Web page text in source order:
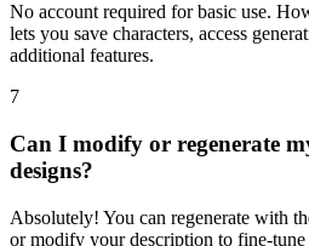
No account required for basic use.
lets you save characters, access
additional features.
7
Can I modify or regenerate
designs?
Absolutely! You can regenerate with
or modify your description to fine-